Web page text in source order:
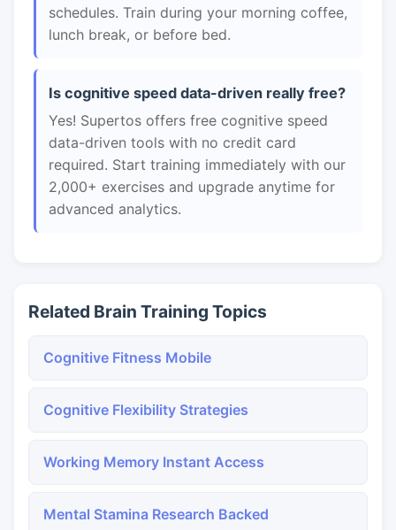
schedules. Train during your morning coffee,
lunch break, or before bed.
Is cognitive speed data-driven really free?
Yes! Supertos offers free cognitive speed
data-driven tools with no credit card
required. Start training immediately with our
2,000+ exercises and upgrade anytime for
advanced analytics.
Related Brain Training Topics
Cognitive Fitness Mobile
Cognitive Flexibility Strategies
Working Memory Instant Access
Mental Stamina Research Backed